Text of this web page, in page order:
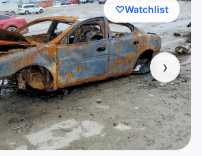
♡Watchlist
›